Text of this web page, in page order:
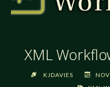
XML
KJDAVIES